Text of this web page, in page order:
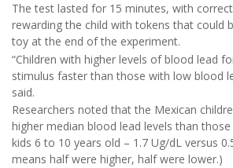
The test lasted for 15 minutes, with
rewarding the child with tokens that could
toy at the end of the experiment.
“Children with higher levels of blood lead
stimulus faster than those with low blood
said.
Researchers noted that the Mexican
higher median blood lead levels than those
kids 6 to 10 years old – 1.7 Ug/dL versus
means half were higher, half were lower.)